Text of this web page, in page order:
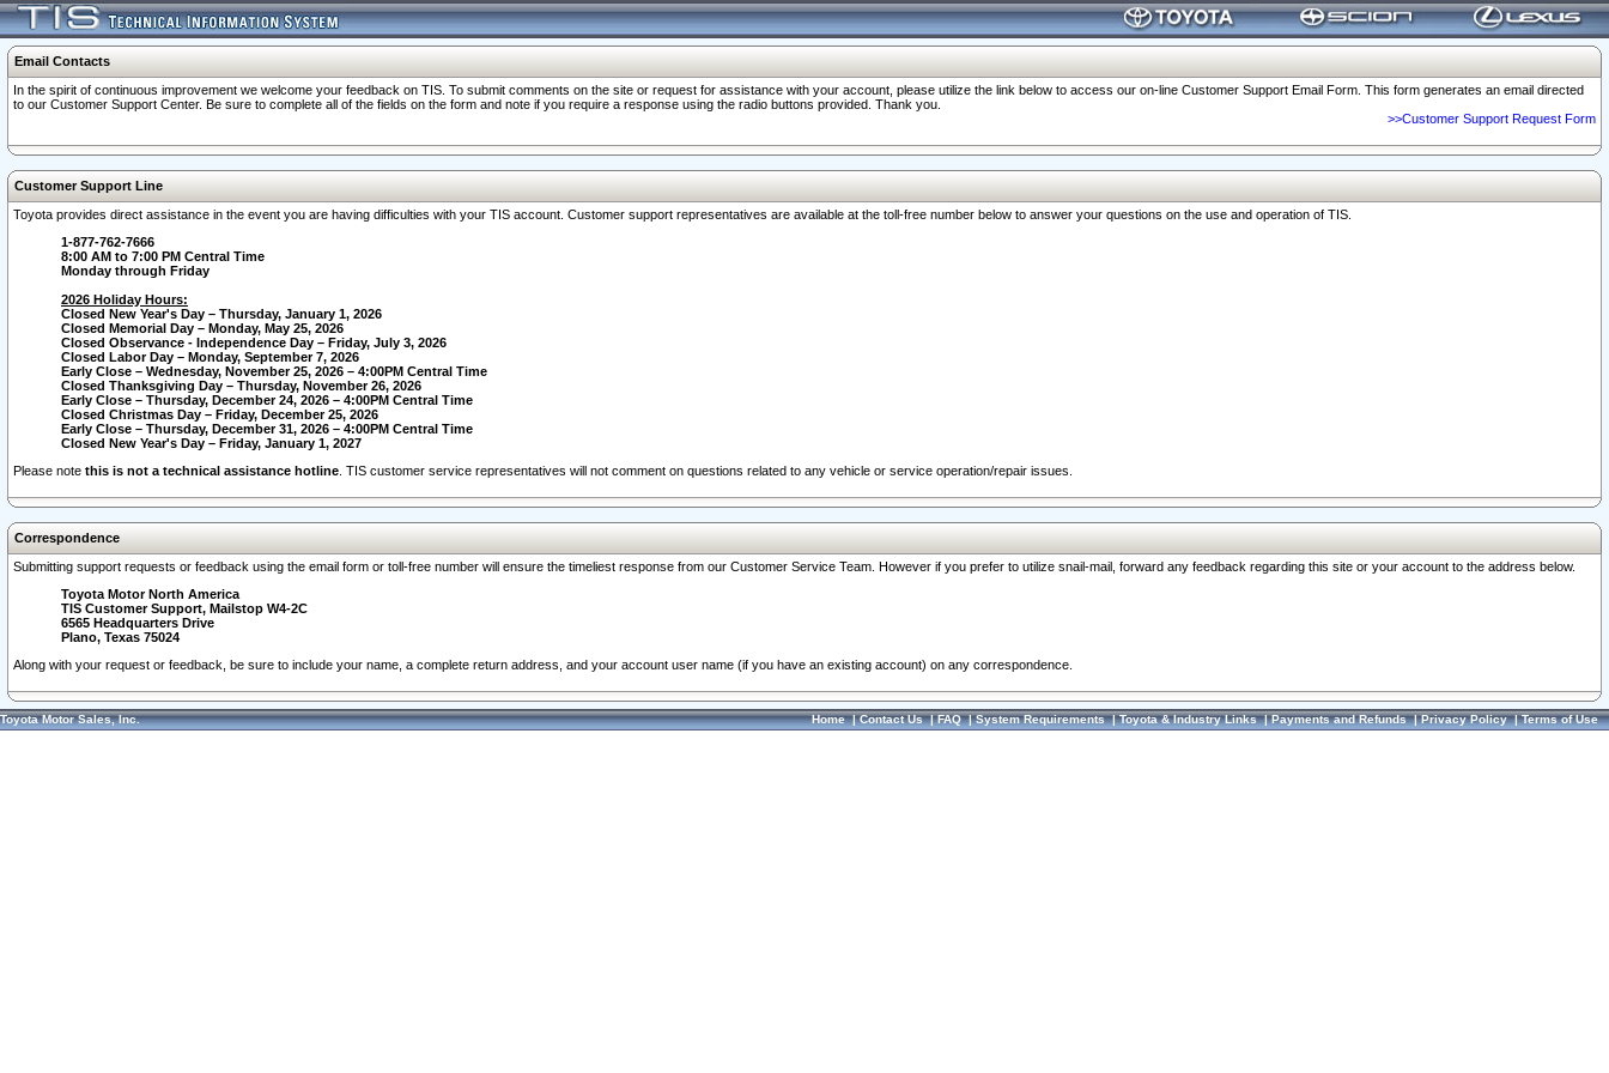
Email Contacts
In the spirit of continuous improvement we welcome your feedback on TIS. To submit comments on the site or request for assistance with your account, please utilize the link below to access our on-line Customer Support Email Form. This form generates an email directed
to our Customer Support Center. Be sure to complete all of the fields on the form and note if you require a response using the radio buttons provided. Thank you.
>>Customer Support Request Form
Customer Support Line
Toyota provides direct assistance in the event you are having difficulties with your TIS account. Customer support representatives are available at the toll-free number below to answer your questions on the use and operation of TIS.
1-877-762-7666
8:00 AM to 7:00 PM Central Time
Monday through Friday
2026 Holiday Hours:
Closed New Year's Day – Thursday, January 1, 2026
Closed Memorial Day – Monday, May 25, 2026
Closed Observance - Independence Day – Friday, July 3, 2026
Closed Labor Day – Monday, September 7, 2026
Early Close – Wednesday, November 25, 2026 – 4:00PM Central Time
Closed Thanksgiving Day – Thursday, November 26, 2026
Early Close – Thursday, December 24, 2026 – 4:00PM Central Time
Closed Christmas Day – Friday, December 25, 2026
Early Close – Thursday, December 31, 2026 – 4:00PM Central Time
Closed New Year's Day – Friday, January 1, 2027
Please note this is not a technical assistance hotline . TIS customer service representatives will not comment on questions related to any vehicle or service operation/repair issues.
Correspondence
Submitting support requests or feedback using the email form or toll-free number will ensure the timeliest response from our Customer Service Team. However if you prefer to utilize snail-mail, forward any feedback regarding this site or your account to the address below.
Toyota Motor North America
TIS Customer Support, Mailstop W4-2C
6565 Headquarters Drive
Plano, Texas 75024
Along with your request or feedback, be sure to include your name, a complete return address, and your account user name (if you have an existing account) on any correspondence.
Toyota Motor Sales, Inc. Home|Contact Us|FAQ|System Requirements|Toyota & Industry Links|Payments and Refunds|Privacy Policy|Terms of Use